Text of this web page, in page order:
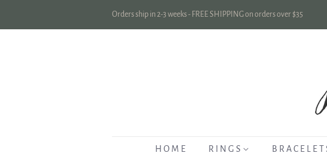
Orders ship in 2-3 weeks - FREE SHIPPING on orders over $35
H O M E R I N G S B R A C E L E T